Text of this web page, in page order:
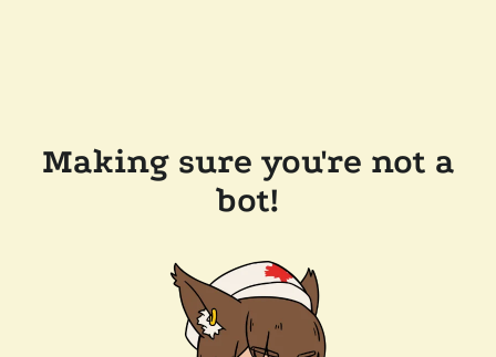
Making sure you're not a
bot!